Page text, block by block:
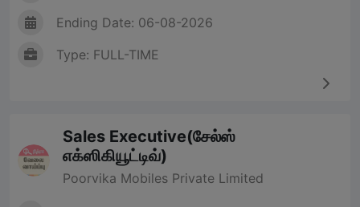
Ending Date: 06-08-2026
Type: FULL-TIME
Sales Executive(சேல்ஸ்
எக்ஸிகியூட்டிவ்)
Poorvika Mobiles Private Limited